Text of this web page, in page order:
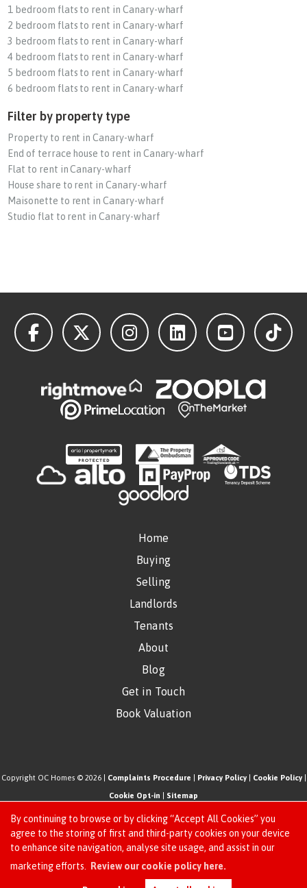
By continuing to browse or by clicking “Accept All Cookies” you
agree to the storing of first and third-party cookies on your device
to enhance site navigation, analyse site usage, and assist in our
marketing efforts.
Review our cookie policy here.
1 bedroom flats to rent in Canary-wharf
2 bedroom flats to rent in Canary-wharf
3 bedroom flats to rent in Canary-wharf
4 bedroom flats to rent in Canary-wharf
5 bedroom flats to rent in Canary-wharf
6 bedroom flats to rent in Canary-wharf
Filter by property type
Property to rent in Canary-wharf
End of terrace house to rent in Canary-wharf
Flat to rent in Canary-wharf
House share to rent in Canary-wharf
Maisonette to rent in Canary-wharf
Studio flat to rent in Canary-wharf
Request an Instant
Home
Buying
Selling
Landlords
Tenants
About
Blog
Get in Touch
Book Valuation
Copyright OC Homes © 2026 | Complaints Procedure Privacy Policy| Cookie Policy|
Cookie Opt-in Sitemap
One Click Homes Limited (trading as OC Homes) registered at 320 High Road Leyton,
London, England, E10 5PW.
Registered in England and Wales. Our registered number is 6666580. Our VAT number
is 942771995
Estate Agent Website Crafted by Estate Apps.